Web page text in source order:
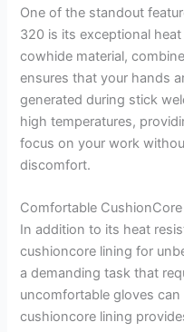
One of the standout
320 is its exceptional
cowhide material,
ensures that your hands
generated during stick
high temperatures,
focus on your work
discomfort.
Comfortable
In addition to its heat
cushioncore lining for
a demanding task that
uncomfortable gloves
cushioncore lining